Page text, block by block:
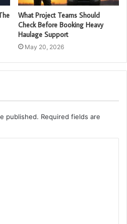
What Project Teams Should
Check Before Booking Heavy
Haulage Support
May 20, 2026
published. Required fields are